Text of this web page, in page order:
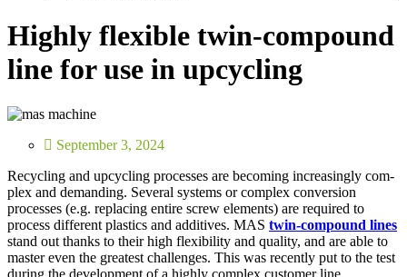
Highly flexible twin-compound
line for use in upcycling
September 3, 2024
Recy­cling and upcy­cling process­es are becom­ing increas­ing­ly com­
plex and demand­ing. Sev­er­al sys­tems or com­plex con­ver­sion
process­es (e.g. replac­ing entire screw ele­ments) are required to
process dif­fer­ent plas­tics and addi­tives. MAS twin-com­pound lines
stand out thanks to their high flex­i­bil­i­ty and qual­i­ty, and are able to
mas­ter even the great­est chal­lenges. This was recent­ly put to the test
dur­ing the devel­op­ment of a high­ly com­plex cus­tomer line.